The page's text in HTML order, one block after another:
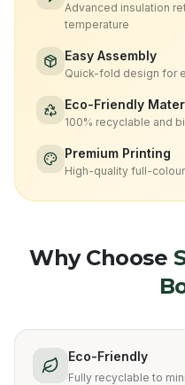
Advanced insulation
temperature
Easy Assembly
Quick-fold design for
Eco-Friendly
100% recyclable and
Premium Printing
High-quality full-
Why Choose
Eco-Friendly
Fully recyclable to